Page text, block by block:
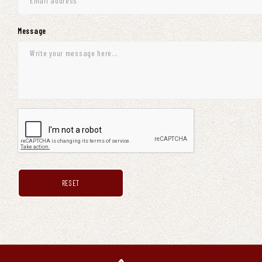
Message
RESET